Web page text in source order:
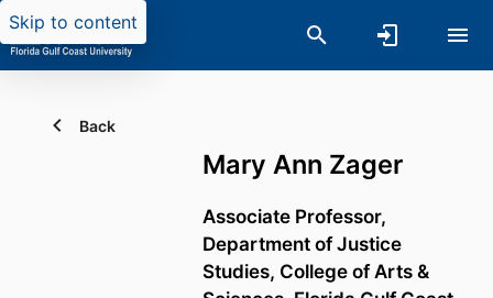
Skip to content
Back
Mary Ann Zager
Associate Professor,
Department of Justice
Studies, College of Arts &